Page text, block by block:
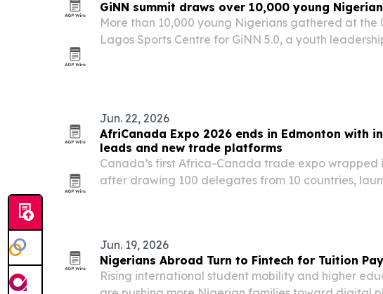
GiNN summit draws over 10,000 young
More than 10,000 young Nigerians gathered at the
Lagos Sports Centre for GiNN 5.0, a youth
Jun. 22, 2026
AfriCanada Expo 2026 ends in Edmonton with
leads and new trade platforms
Canada’s first Africa-Canada trade expo wrapped
after drawing 100 delegates from 10 countries,
Jun. 19, 2026
Nigerians Abroad Turn to Fintech for Tuition
Rising international student mobility and higher